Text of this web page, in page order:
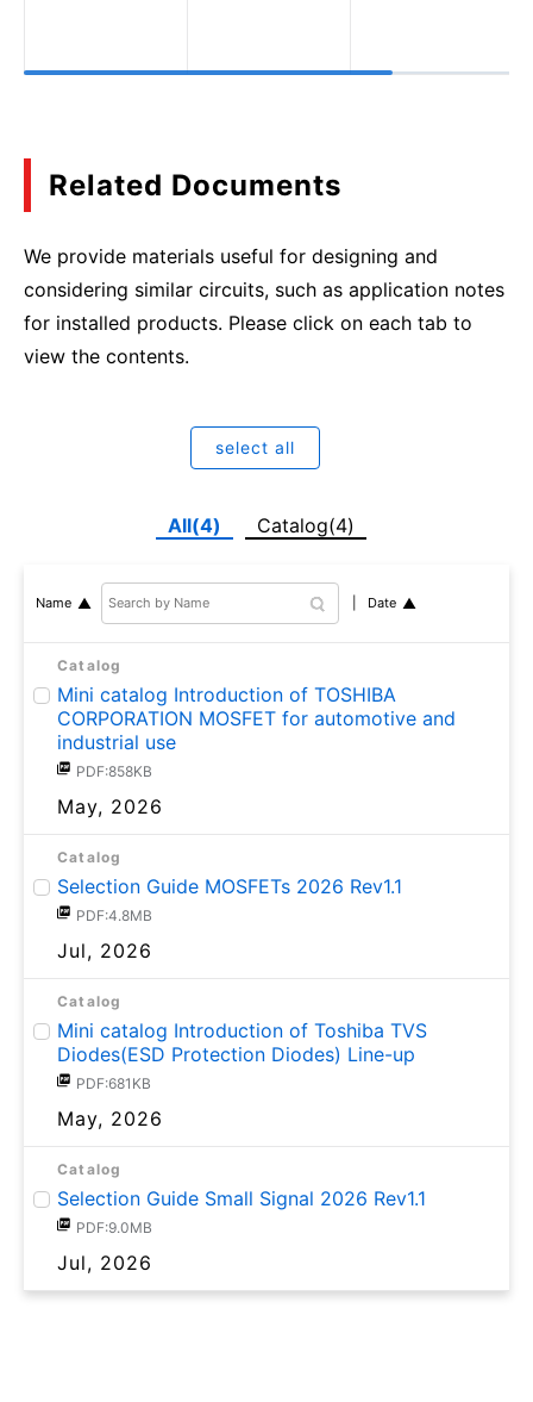
Related Documents
We provide materials useful for designing and
considering similar circuits, such as application notes
for installed products. Please click on each tab to
view the contents.
select all
All(4) Catalog(4)
Name Date
Catalog
Mini catalog Introduction of TOSHIBA
CORPORATION MOSFET for automotive and
industrial use
PDF:858KB
May, 2026
Catalog
Selection Guide MOSFETs 2026 Rev1.1
PDF:4.8MB
Jul, 2026
Catalog
Mini catalog Introduction of Toshiba TVS
Diodes(ESD Protection Diodes) Line-up
PDF:681KB
May, 2026
Catalog
Selection Guide Small Signal 2026 Rev1.1
PDF:9.0MB
Jul, 2026